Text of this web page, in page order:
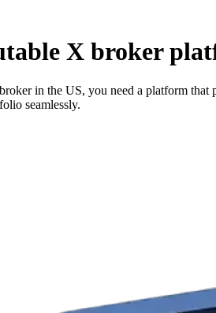
X broker
in the US, you need a platform
seamlessly.